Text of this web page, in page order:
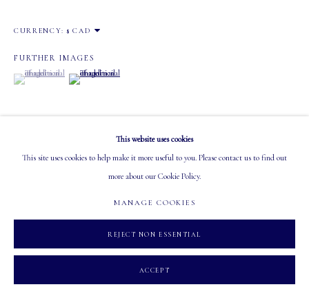
OPEN
Tuesday - Saturday: 10 AM - 5:30 PM
MANAGE COOKIES
COPYRIGHT 2026 MASTERS GALLERY LTD. SITE BY ARTLOGIC
This website uses cookies
This site uses cookies to help make it more useful to you. Please contact us to find out
more about our Cookie Policy.
MANAGE COOKIES
REJECT NON ESSENTIAL
ACCEPT
CURRENCY:
FURTHER IMAGES
(View a larger image of thumbnail 1 )
, currently selected.
, currently selected.
, currently selected.(View a larger image of thumbnail 2 )
VIEW IN AR ON A WALL